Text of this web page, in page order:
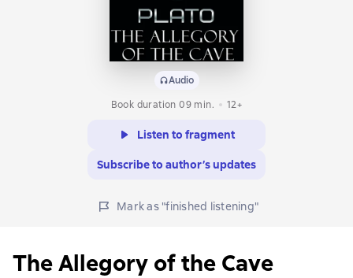
Audio
Book duration 09 min.
12+
Listen to fragment
Subscribe to author’s updates
Mark as "finished listening"
The Allegory of the Cave